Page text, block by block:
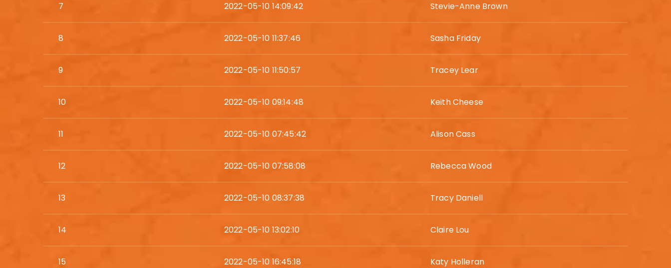
7 2022-05-10 14:09:42 Stevie-Anne Brown
8 2022-05-10 11:37:46 Sasha Friday
9 2022-05-10 11:50:57 Tracey Lear
10 2022-05-10 09:14:48 Keith Cheese
11 2022-05-10 07:45:42 Alison Cass
12 2022-05-10 07:58:08 Rebecca Wood
13 2022-05-10 08:37:38 Tracy Daniell
14 2022-05-10 13:02:10 Claire Lou
15 2022-05-10 16:45:18 Katy Holleran